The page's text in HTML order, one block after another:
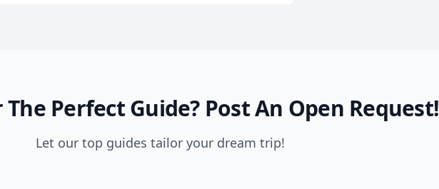
Perfect Guide? Post An Open Request!
Let our top guides tailor your dream trip!